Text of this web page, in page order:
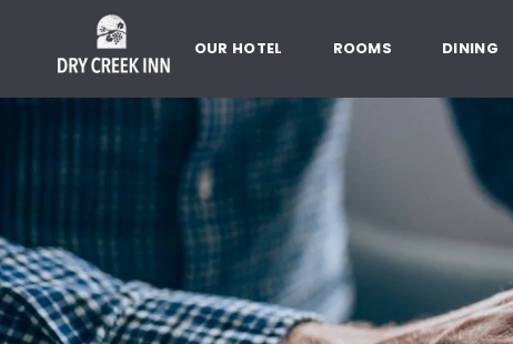
SKIP TO MAIN CONTENT
OUR HOTEL ROOMS DINING